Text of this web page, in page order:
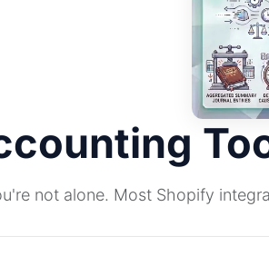
not alone. Most Shopify